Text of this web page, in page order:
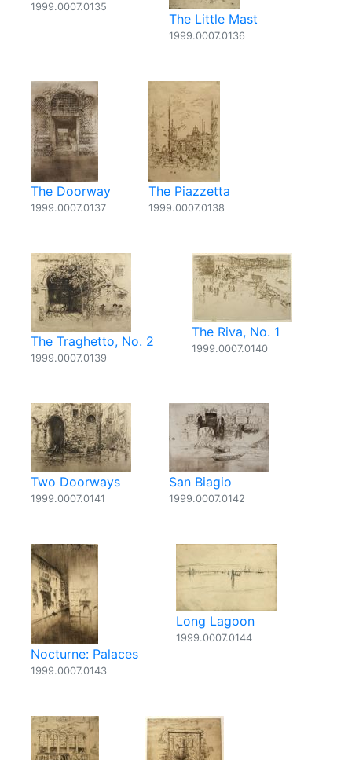
1999.0007.0135
The Little Mast
1999.0007.0136
The Doorway
1999.0007.0137
The Piazzetta
1999.0007.0138
The Traghetto, No. 2
1999.0007.0139
The Riva, No. 1
1999.0007.0140
Two Doorways
1999.0007.0141
San Biagio
1999.0007.0142
Nocturne: Palaces
1999.0007.0143
Long Lagoon
1999.0007.0144